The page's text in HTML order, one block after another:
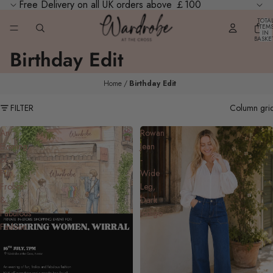
Free Delivery on all UK orders above ￡100
ITEMS
IN
Birthday Edit
Home Birthday Edit
FILTER Column
An
Evening
of
Fun,
Frolics
&
Fabulous
Fashion
Rowan
Jean
-
Wide
Leg,
Dark
Indigo